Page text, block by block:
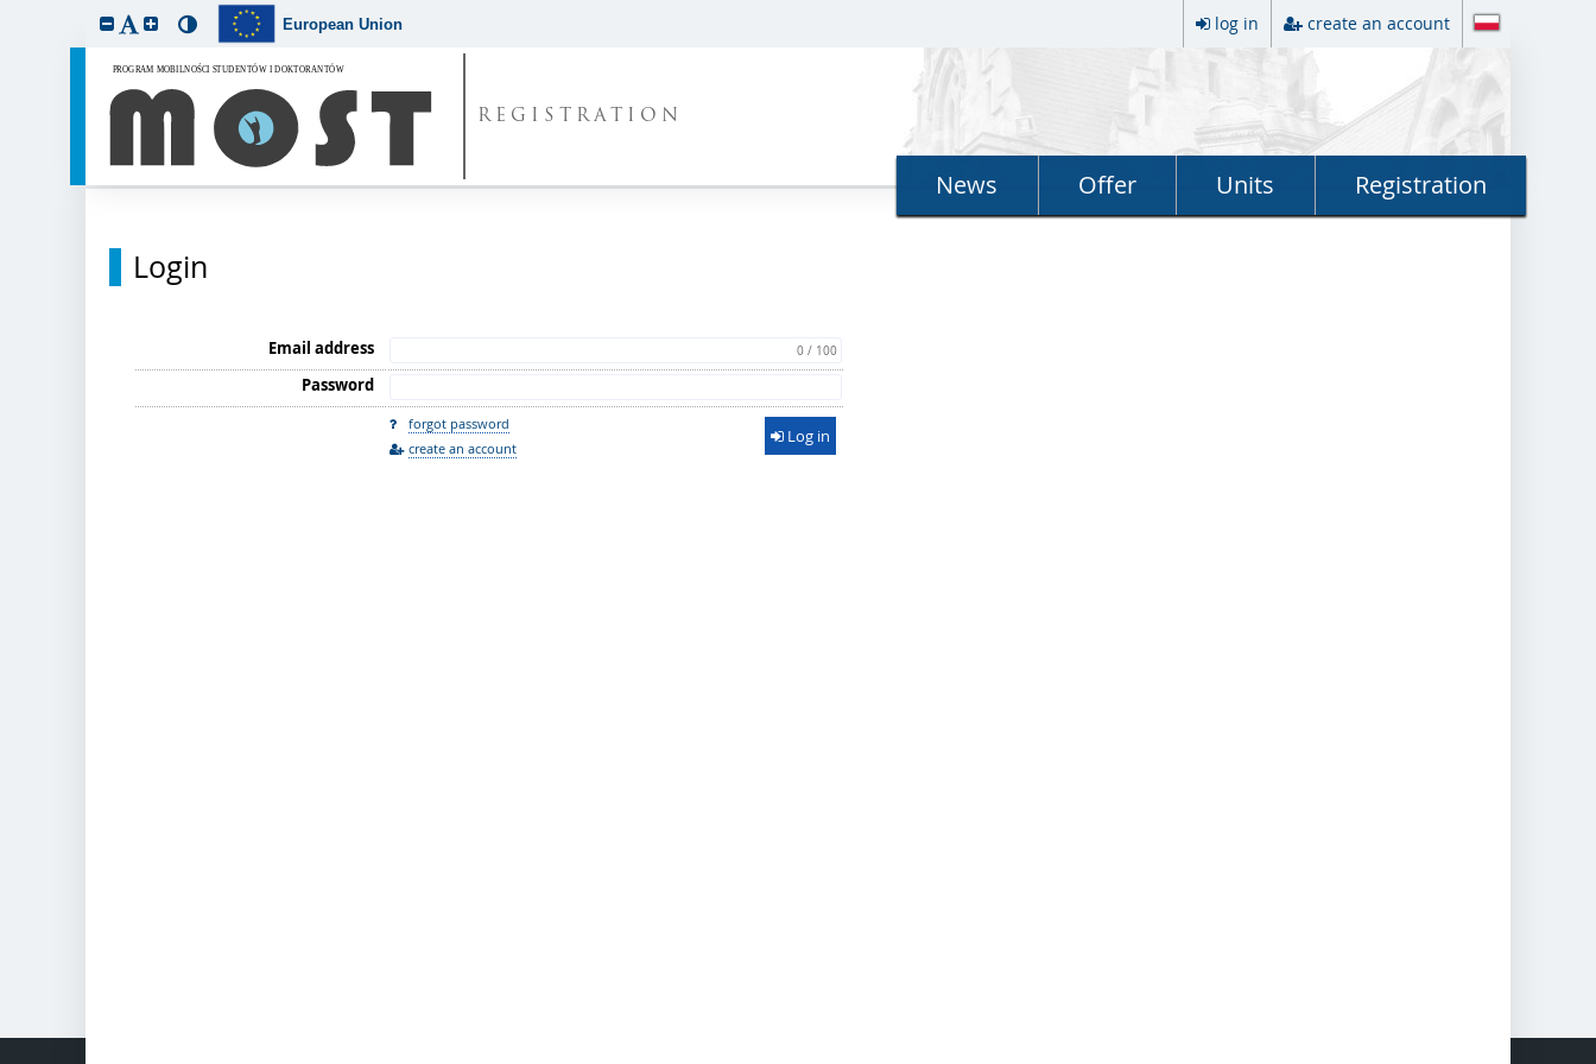
European Union log in create an account
REGISTRATION
News Offer Units Registration
Login
Email address 0 / 100
Password
forgot password
create an account
Log in